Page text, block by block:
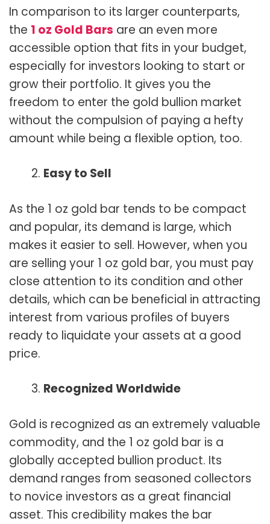
In comparison to its larger counterparts,
the 1 oz Gold Bars are an even more
accessible option that fits in your budget,
especially for investors looking to start or
grow their portfolio. It gives you the
freedom to enter the gold bullion market
without the compulsion of paying a hefty
amount while being a flexible option, too.
Easy to Sell
As the 1 oz gold bar tends to be compact
and popular, its demand is large, which
makes it easier to sell. However, when you
are selling your 1 oz gold bar, you must pay
close attention to its condition and other
details, which can be beneficial in attracting
interest from various profiles of buyers
ready to liquidate your assets at a good
price.
Recognized Worldwide
Gold is recognized as an extremely valuable
commodity, and the 1 oz gold bar is a
globally accepted bullion product. Its
demand ranges from seasoned collectors
to novice investors as a great financial
asset. This credibility makes the bar